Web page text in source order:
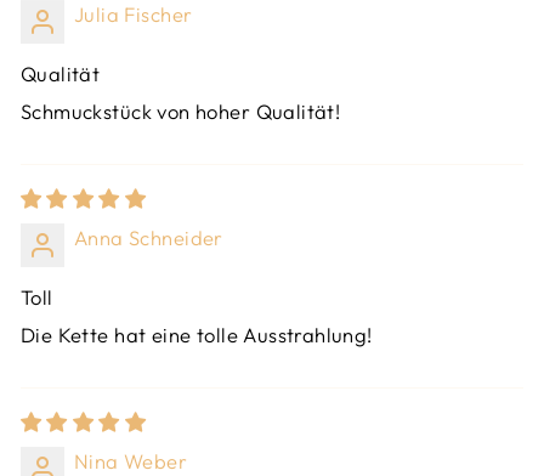
Julia Fischer
Qualität
Schmuckstück von hoher Qualität!
Anna Schneider
Toll
Die Kette hat eine tolle Ausstrahlung!
Nina Weber